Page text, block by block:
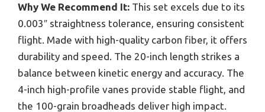
Why We Recommend It: This set excels due to its
0.003″ straightness tolerance, ensuring consistent
flight. Made with high-quality carbon fiber, it offers
durability and speed. The 20-inch length strikes a
balance between kinetic energy and accuracy. The
4-inch high-profile vanes provide stable flight, and
the 100-grain broadheads deliver high impact.